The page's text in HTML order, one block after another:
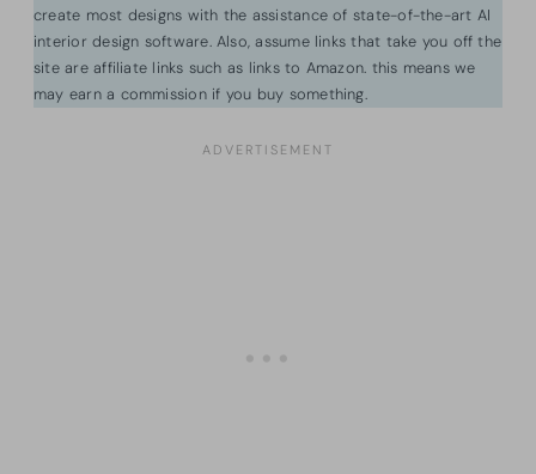
create most designs with the assistance of state-of-the-art AI
interior design software. Also, assume links that take you off the
site are affiliate links such as links to Amazon. this means we
may earn a commission if you buy something.